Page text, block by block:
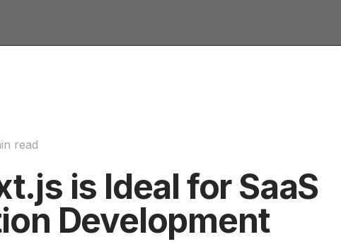
is Ideal for SaaS
Development
read